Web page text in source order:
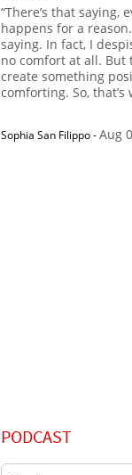
“There’s that saying,
happens for a
saying. In fact, I
no comfort at all. But
create something
comforting. So, that’s
Sophia San Filippo-Aug
PODCAST